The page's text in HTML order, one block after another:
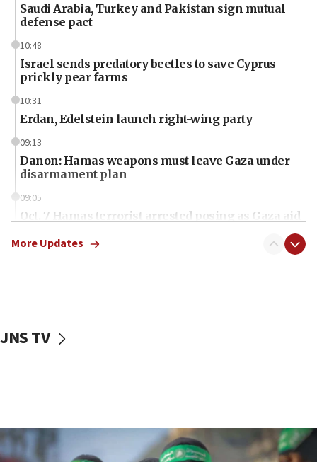
Saudi Arabia, Turkey and Pakistan sign mutual
defense pact
10:48
Israel sends predatory beetles to save Cyprus
prickly pear farms
10:31
Erdan, Edelstein launch right-wing party
09:13
Danon: Hamas weapons must leave Gaza under
disarmament plan
09:05
Oct. 7 Hamas terrorist arrested posing as Gaza aid
vessels under Iran blockade
06:55
More Updates
JNS TV